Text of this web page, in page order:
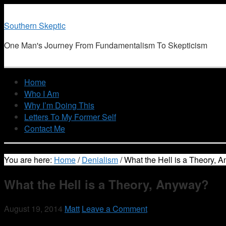
Southern Skeptic
One Man's Journey From Fundamentalism To Skepticism
Home
Who I Am
Why I’m Doing This
Letters To My Former Self
Contact Me
You are here: Home/ Denialism/What the Hell is a Theory,
What the Hell is a Theory, Anyway?
August 19, 2014 Matt Leave a Comment